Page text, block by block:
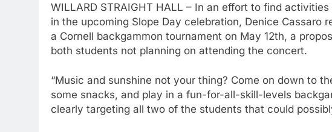
WILLARD STRAIGHT HALL – In an effort to find
in the upcoming Slope Day celebration, Denice Cassaro
a Cornell backgammon tournament on May 12th, a
both students not planning on attending the concert.
“Music and sunshine not your thing? Come on down to
some snacks, and play in a fun-for-all-skill-levels
clearly targeting all two of the students that could